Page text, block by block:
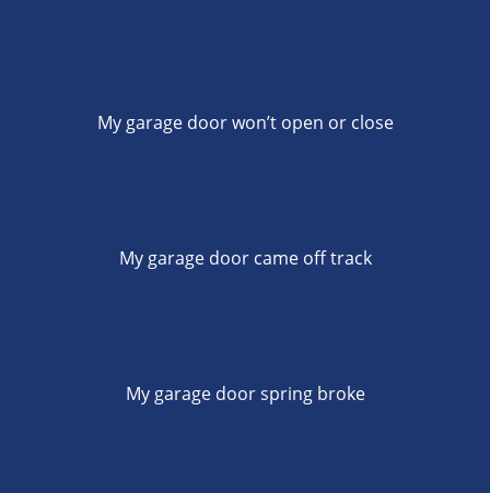
My garage door won’t open or close
My garage door came off track
My garage door spring broke